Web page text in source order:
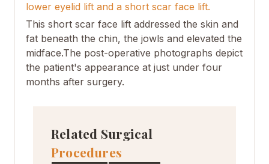
lower eyelid lift and a short scar face lift.
This short scar face lift addressed the skin and
fat beneath the chin, the jowls and elevated the
midface.The post-operative photographs depict
the patient's appearance at just under four
months after surgery.
Related Surgical
Procedures